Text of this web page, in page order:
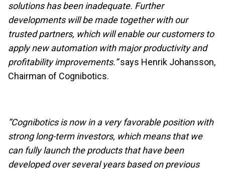
solutions has been inadequate. Further
developments will be made together with our
trusted partners, which will enable our customers to
apply new automation with major productivity and
profitability improvements.”says Henrik Johansson,
Chairman of Cognibotics.
”Cognibotics is now in a very favorable position with
strong long-term investors, which means that we
can fully launch the products that have been
developed over several years based on previous